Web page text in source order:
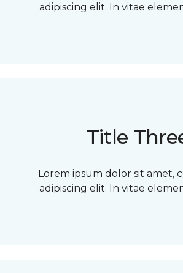
adipiscing elit. In vitae
Title
Lorem ipsum dolor sit amet,
adipiscing elit. In vitae